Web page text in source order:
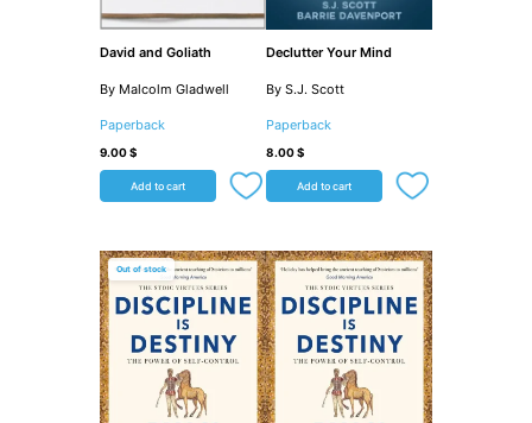
David and Goliath
By Malcolm Gladwell
Paperback
9.00$
Add to cart
Declutter Your Mind
By S.J. Scott
Paperback
8.00$
Add to cart
Out of stock